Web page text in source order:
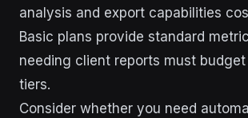
analysis and export capabilities
Basic plans provide standard
needing client reports must
tiers.
Consider whether you need